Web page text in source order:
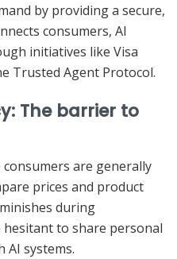
by providing a secure,
consumers, AI
initiatives like Visa
Trusted Agent Protocol.
The barrier to
are generally
prices and product
during
hesitant to share personal
systems.